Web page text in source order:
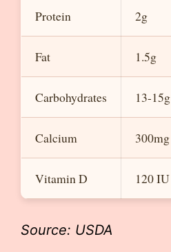
Protein 2g
Fat 1.5g
Carbohydrates 13-15g
Calcium 300mg
Vitamin D 120 IU
Source: USDA